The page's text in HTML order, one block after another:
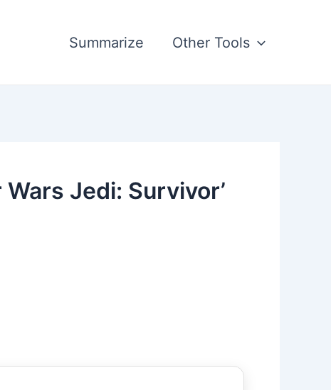
Summarize Other Tools
Jedi: Survivor’